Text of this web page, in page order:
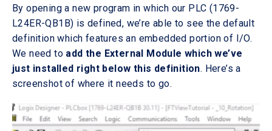
By opening a new program in which our PLC (1769-
L24ER-QB1B) is defined, we’re able to see the default
definition which features an embedded portion of I/O.
We need to add the External Module which we’ve
just installed right below this definition. Here’s a
screenshot of where it needs to go.